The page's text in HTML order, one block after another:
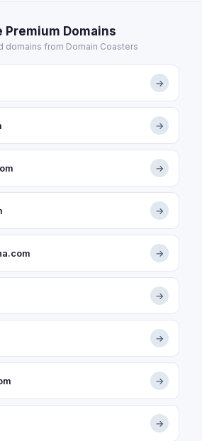
Premium Domains
domains from Domain Coasters
→
→
→
→
→
→
→
→
→